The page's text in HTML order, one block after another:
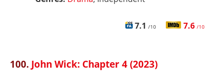
7.1 /10 7.6 /10
100. John Wick: Chapter 4 (2023)